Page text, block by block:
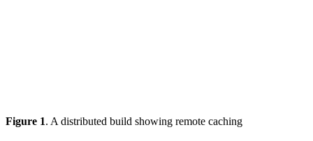
Figure 1. A distributed build showing remote caching